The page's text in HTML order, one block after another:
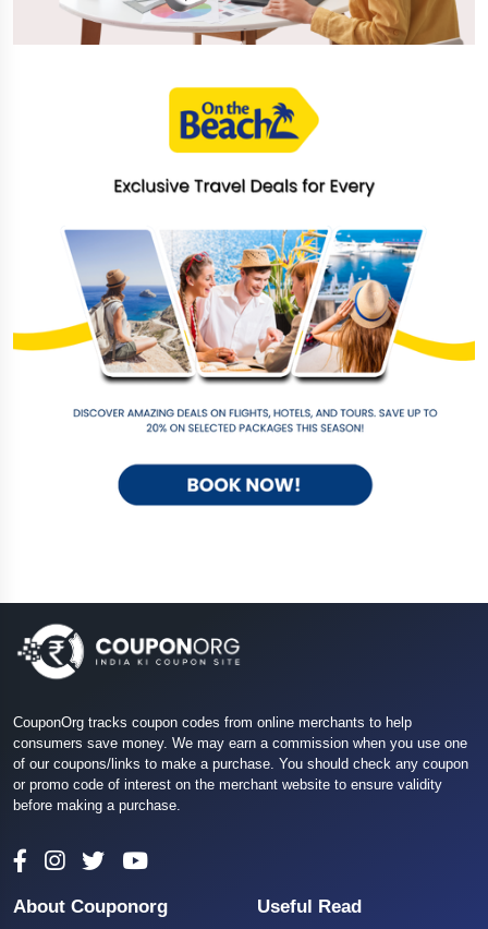
CouponOrg tracks coupon codes from online merchants to help
consumers save money. We may earn a commission when you use one
of our coupons/links to make a purchase. You should check any coupon
or promo code of interest on the merchant website to ensure validity
before making a purchase.
About Couponorg Useful Read